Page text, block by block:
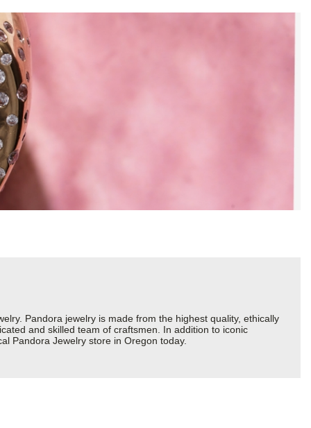
Pandora jewelry is made from the highest quality, ethically
and skilled team of craftsmen. In addition to iconic
Pandora Jewelry store in Oregon today.